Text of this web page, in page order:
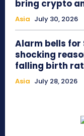
bring crypto
Asia July 30, 2026
Alarm bells for
shocking
falling birth
Asia July 28, 2026